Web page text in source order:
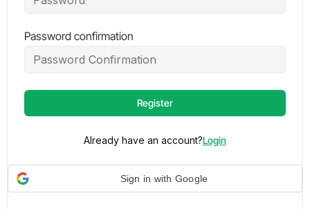
Password confirmation
Register
Already have an account?Login
Sign in with Google